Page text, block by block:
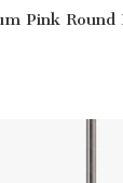
Pink Round